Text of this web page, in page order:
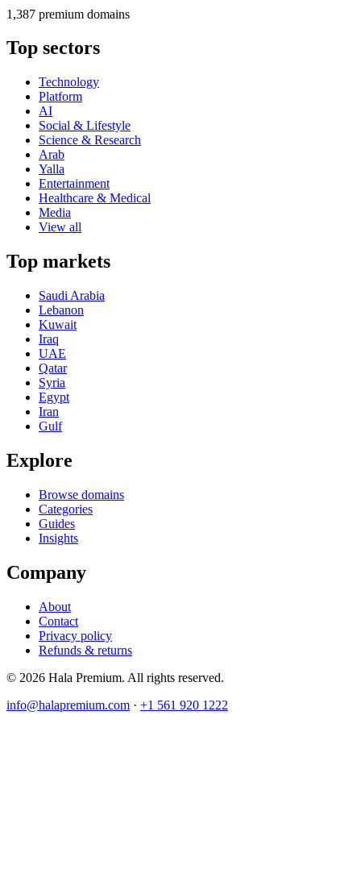
1,387 premium domains
Top sectors
Technology
Platform
AI
Social & Lifestyle
Science & Research
Arab
Yalla
Entertainment
Healthcare & Medical
Media
View all
Top markets
Saudi Arabia
Lebanon
Kuwait
Iraq
UAE
Qatar
Syria
Egypt
Iran
Gulf
Explore
Browse domains
Categories
Guides
Insights
Company
About
Contact
Privacy policy
Refunds & returns
© 2026 Hala Premium. All rights reserved.
info@halapremium.com · +1 561 920 1222